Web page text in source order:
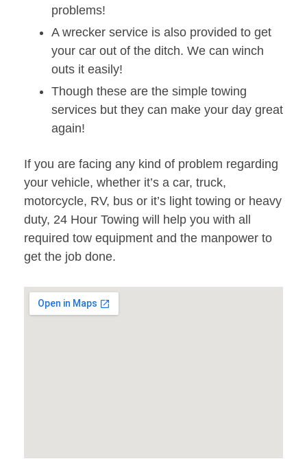
problems!
A wrecker service is also provided to get
your car out of the ditch. We can winch
outs it easily!
Though these are the simple towing
services but they can make your day great
again!
If you are facing any kind of problem regarding
your vehicle, whether it’s a car, truck,
motorcycle, RV, bus or it’s light towing or heavy
duty, 24 Hour Towing will help you with all
required tow equipment and the manpower to
get the job done.